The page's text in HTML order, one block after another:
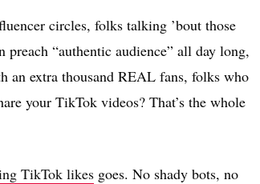
circles, folks talking ’bout those
“authentic audience” all day long,
an extra thousand REAL fans, folks who
your TikTok videos? That’s the whole
TikTok likes goes. No shady bots, no